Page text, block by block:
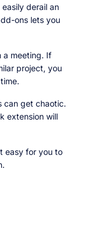
derail an
ons lets you
a meeting. If
project, you
can get chaotic.
extension will
easy for you to